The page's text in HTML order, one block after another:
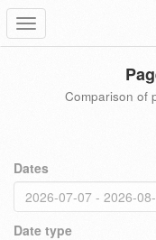
Toggle
navigation
Comparison of
Dates
Date type